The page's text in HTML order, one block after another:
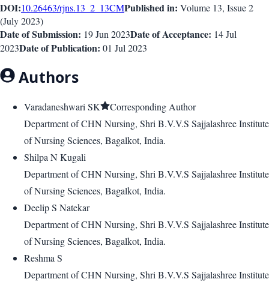
DOI:10.26463/rjns.13_2_13CMPublished in: Volume 13, Issue2
(July 2023)
Date of Submission: 19 Jun 2023Date of Acceptance: 14 Jul
2023Date of Publication: 01 Jul 2023
Authors
Varadaneshwari SK
Corresponding Author
Department of CHN Nursing, Shri B.V.V.S Sajjalashree Institute
of Nursing Sciences, Bagalkot, India.
Shilpa N Kugali
Department of CHN Nursing, Shri B.V.V.S Sajjalashree Institute
of Nursing Sciences, Bagalkot, India.
Deelip S Natekar
Department of CHN Nursing, Shri B.V.V.S Sajjalashree Institute
of Nursing Sciences, Bagalkot, India.
Reshma S
Department of CHN Nursing, Shri B.V.V.S Sajjalashree Institute